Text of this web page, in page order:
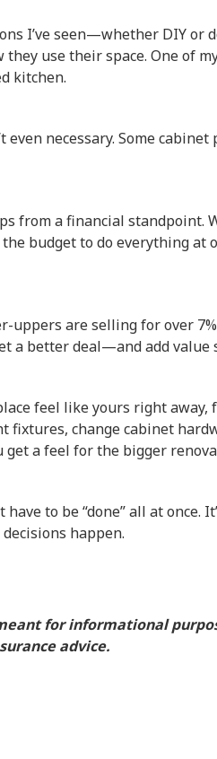
I’ve seen—whether DIY
they use their space. One of
kitchen.
even necessary. Some
from a financial standpoint.
budget to do everything at
uppers are selling for over
a better deal—and add
feel like yours right away,
fixtures, change cabinet
a feel for the bigger
have to be “done” all at
happen.
for informational
advice.